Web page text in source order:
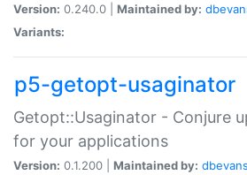
Version: 0.240.0 | Maintained by:
Variants:
p5-getopt-usaginator
Getopt::Usaginator - Conjure
for your applications
Version: 0.1.200 | Maintained by: dbevans